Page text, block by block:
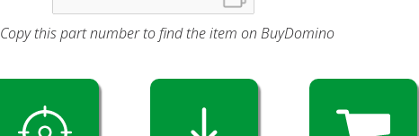
Copy this part number to find the item on BuyDomino